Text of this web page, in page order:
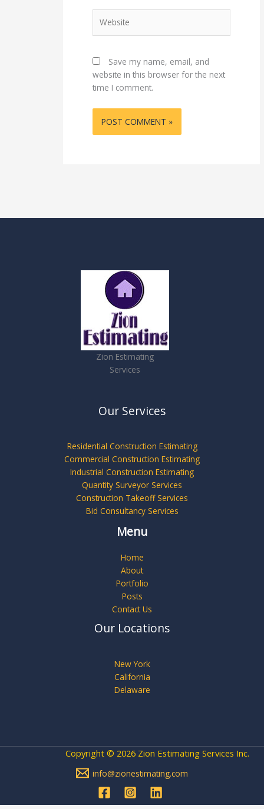
Save my name, email, and
website in this browser for the next
time I comment.
Zion Estimating
Services
Our Services
Residential Construction Estimating
Commercial Construction Estimating
Industrial Construction Estimating
Quantity Surveyor Services
Construction Takeoff Services
Bid Consultancy Services
Menu
Home
About
Portfolio
Posts
Contact Us
Our Locations
New York
California
Delaware
Copyright © 2026 Zion Estimating Services Inc.
info@zionestimating.com